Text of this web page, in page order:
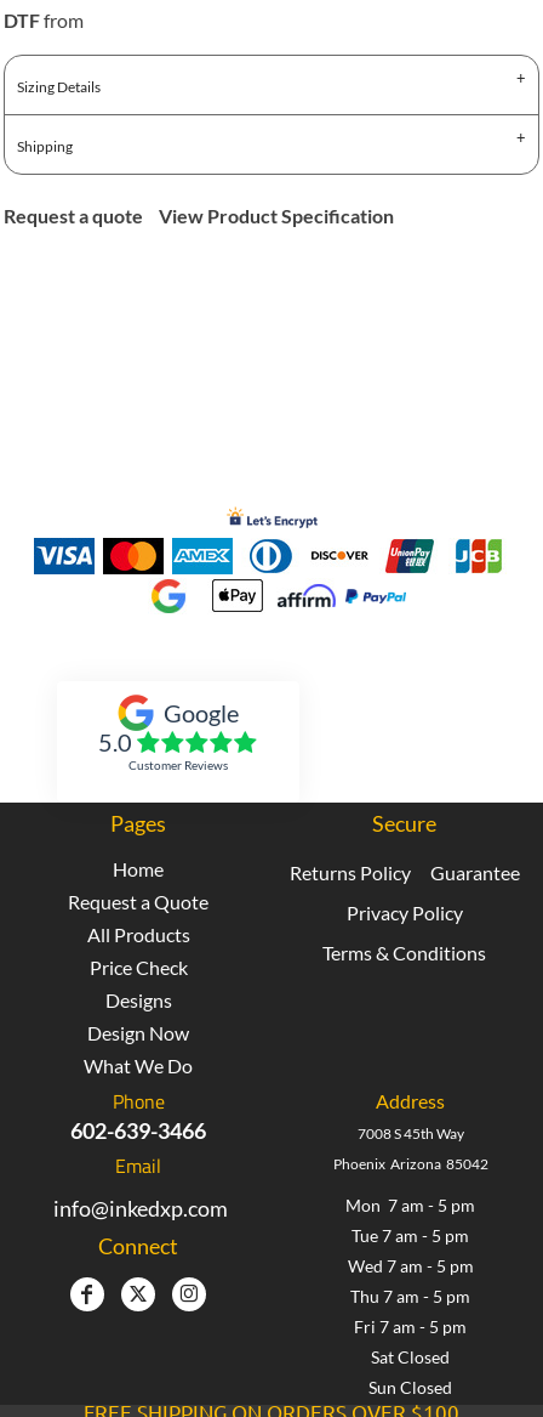
DTFfrom
Sizing Details
Shipping
Request a quote View Product Specification
Google
5.0
Customer Reviews
Pages
Home
Request a Quote
All Products
Price Check
Designs
Design Now
What We Do
Secure
Returns Policy
Guarantee
Privacy Policy
Terms & Conditions
Phone
602-639-3466
Email
info@inkedxp.com
Connect
Address
7008 S 45th Way
Phoenix Arizona 85042
Mon 7 am - 5 pm
Tue 7 am - 5 pm
Wed 7 am - 5 pm
Thu 7 am - 5 pm
Fri 7 am - 5 pm
Sat Closed
Sun Closed
FREE SHIPPING ON ORDERS OVER $100